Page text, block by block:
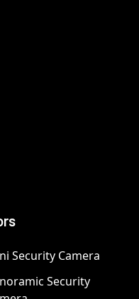
Security Camera
Security